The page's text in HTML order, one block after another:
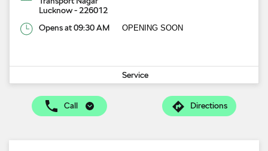
Lucknow- 226012
Opens at 09:30 AM
OPENING SOON
Service
Call Directions